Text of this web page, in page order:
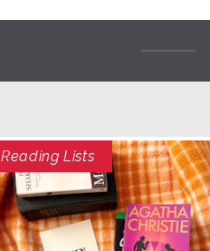
Reading Lists